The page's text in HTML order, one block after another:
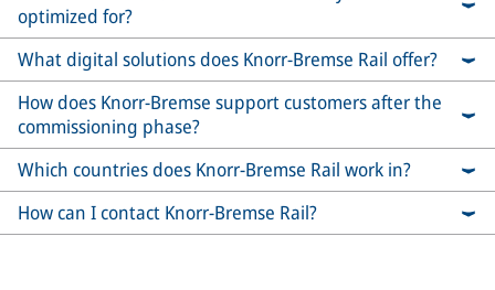
optimized for?
What digital solutions does Knorr-Bremse Rail offer?
How does Knorr-Bremse support customers after the
commissioning phase?
Which countries does Knorr-Bremse Rail work in?
How can I contact Knorr-Bremse Rail?